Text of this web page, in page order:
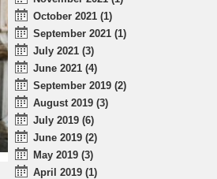
October 2021 (1)
September 2021 (1)
July 2021 (3)
June 2021 (4)
September 2019 (2)
August 2019 (3)
July 2019 (6)
June 2019 (2)
May 2019 (3)
April 2019 (1)